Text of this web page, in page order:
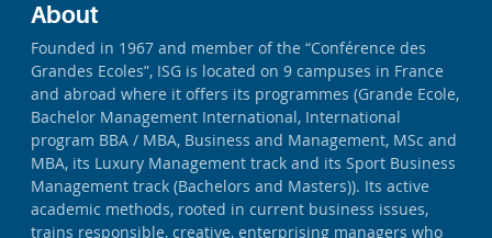
About
Founded in 1967 and member of the “Conférence des
Grandes Ecoles”, ISG is located on 9 campuses in France
and abroad where it offers its programmes (Grande Ecole,
Bachelor Management International, International
program BBA / MBA, Business and Management, MSc and
MBA, its Luxury Management track and its Sport Business
Management track (Bachelors and Masters)). Its active
academic methods, rooted in current business issues,
trains responsible, creative, enterprising managers who